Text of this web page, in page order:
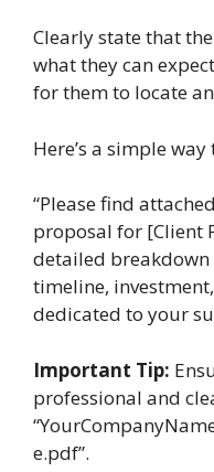
Clearly state that
what they can
for them to locate
Here’s a simple
“Please find
proposal for [Client
detailed
timeline,
dedicated to your
Important Tip:
professional and
e.pdf”.